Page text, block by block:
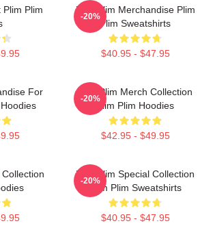
Plim Plim
Plim Plim Merchandise Plim
Plim Sweatshirts
$40.95 - $47.95
-20%
For
Hoodies
Plim Plim Merch Collection
Plim Plim Hoodies
$42.95 - $49.95
-20%
Plim Plim Special Collection
Plim Plim Sweatshirts
$40.95 - $47.95
-20%